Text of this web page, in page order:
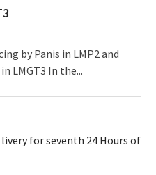
by Panis in LMP2 and
LMGT3 In the...
for seventh 24 Hours of